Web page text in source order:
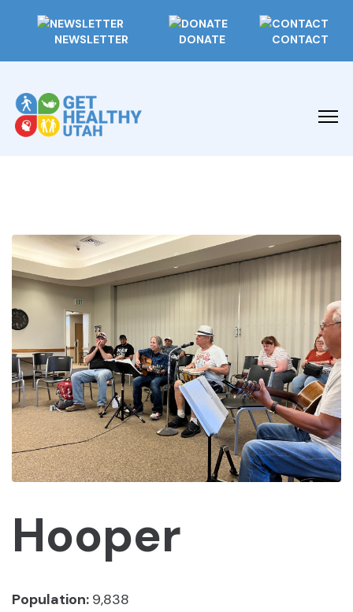
NEWSLETTER DONATE CONTACT
Hooper
Population: 9,838